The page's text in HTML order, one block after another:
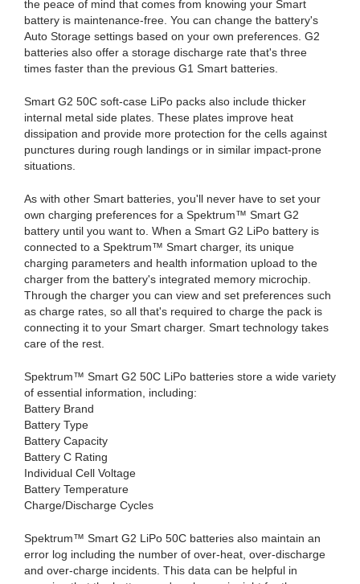
the peace of mind that comes from knowing your Smart
battery is maintenance-free. You can change the battery's
Auto Storage settings based on your own preferences. G2
batteries also offer a storage discharge rate that's three
times faster than the previous G1 Smart batteries.
Smart G2 50C soft-case LiPo packs also include thicker
internal metal side plates. These plates improve heat
dissipation and provide more protection for the cells against
punctures during rough landings or in similar impact-prone
situations.
As with other Smart batteries, you'll never have to set your
own charging preferences for a Spektrum™ Smart G2
battery until you want to. When a Smart G2 LiPo battery is
connected to a Spektrum™ Smart charger, its unique
charging parameters and health information upload to the
charger from the battery's integrated memory microchip.
Through the charger you can view and set preferences such
as charge rates, so all that's required to charge the pack is
connecting it to your Smart charger. Smart technology takes
care of the rest.
Spektrum™ Smart G2 50C LiPo batteries store a wide variety
of essential information, including:
Battery Brand
Battery Type
Battery Capacity
Battery C Rating
Individual Cell Voltage
Battery Temperature
Charge/Discharge Cycles
Spektrum™ Smart G2 LiPo 50C batteries also maintain an
error log including the number of over-heat, over-discharge
and over-charge incidents. This data can be helpful in